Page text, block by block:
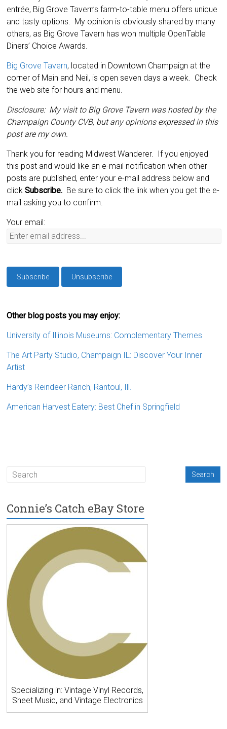
entrée, Big Grove Tavern’s farm-to-table menu offers unique
and tasty options. My opinion is obviously shared by many
others, as Big Grove Tavern has won multiple OpenTable
Diners’ Choice Awards.
Big Grove Tavern, located in Downtown Champaign at the
corner of Main and Neil, is open seven days a week. Check
the web site for hours and menu.
Disclosure: My visit to Big Grove Tavern was hosted by the
Champaign County CVB, but any opinions expressed in this
post are my own.
Thank you for reading Midwest Wanderer. If you enjoyed
this post and would like an e-mail notification when other
posts are published, enter your e-mail address below and
clickSubscribe. Be sure to click the link when you get the e-
mail asking you to confirm.
Your email:
Other blog posts you may enjoy:
University of Illinois Museums: Complementary Themes
The Art Party Studio, Champaign IL: Discover Your Inner
Artist
Hardy’s Reindeer Ranch, Rantoul, Ill.
American Harvest Eatery: Best Chef in Springfield
Connie’s Catch eBay Store
Specializing in: Vintage Vinyl Records,
Sheet Music, and Vintage Electronics